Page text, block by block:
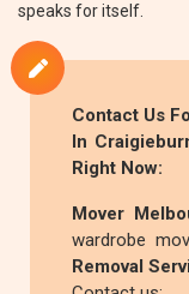
speaks for itself.
Contact Us
In
Right Now:
Mover
wardrobe
Removal